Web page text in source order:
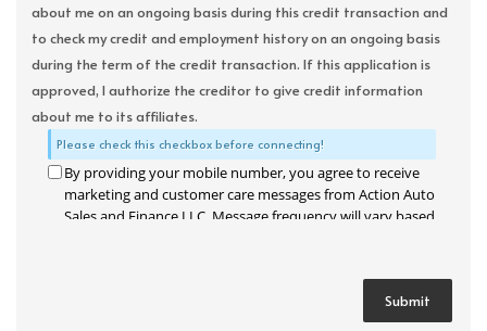
about me on an ongoing basis during this credit transaction and
to check my credit and employment history on an ongoing basis
during the term of the credit transaction. If this application is
approved, I authorize the creditor to give credit information
about me to its affiliates.
Please check this checkbox before connecting!
By providing your mobile number, you agree to receive
marketing and customer care messages from Action Auto
Sales and Finance LLC. Message frequency will vary based